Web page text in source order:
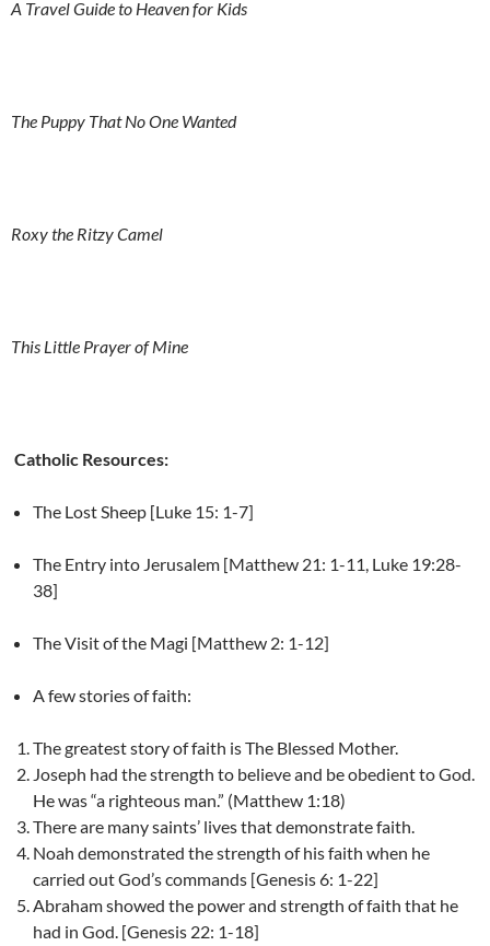
A Travel Guide to Heaven for Kids
The Puppy That No One Wanted
Roxy the Ritzy Camel
This Little Prayer of Mine
Catholic Resources:
The Lost Sheep [Luke 15: 1-7]
The Entry into Jerusalem [Matthew 21: 1-11, Luke 19:28-
38]
The Visit of the Magi [Matthew 2: 1-12]
A few stories of faith:
The greatest story of faith is The Blessed Mother.
Joseph had the strength to believe and be obedient to God.
He was “a righteous man.” (Matthew 1:18)
There are many saints’ lives that demonstrate faith.
Noah demonstrated the strength of his faith when he
carried out God’s commands [Genesis 6: 1-22]
Abraham showed the power and strength of faith that he
had in God. [Genesis 22: 1-18]